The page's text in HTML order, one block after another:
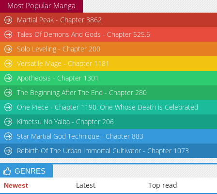
Most Popular Manga
Martial Peak - Chapter 3862
Tales Of Demons And Gods - Chapter 525.6
Solo Leveling - Chapter 200
Versatile Mage - Chapter 1181
Apotheosis - Chapter 1301
The Beginning After The End - Chapter 280
One Piece - Chapter 1190: One Whose Death is Celebrated
Kimetsu No Yaiba - Chapter 206
Star Martial God Technique - Chapter 883
Rebirth Of The Urban Immortal Cultivator - Chapter 1073
GENRES
Newest Latest Top read